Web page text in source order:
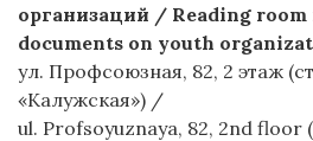
организаций / Reading
documents on youth
ул. Профсоюзная, 82, 2 этаж
«Калужская») /
ul. Profsoyuznaya, 82, 2nd